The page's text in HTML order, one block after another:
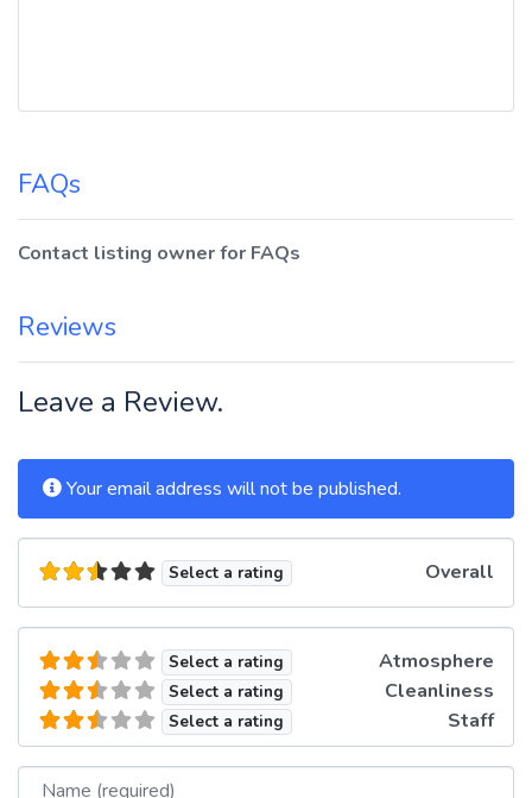
FAQs
Contact listing owner for FAQs
Reviews
Leave a Review.
Your email address will not be published.
Select a rating Overall
Select a rating Atmosphere
Select a rating Cleanliness
Select a rating Staff
Name